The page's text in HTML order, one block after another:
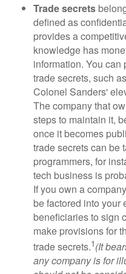
Trade secrets
defined as
provides a
knowledge has
information. You can
trade secrets, such
Colonel Sanders'
The company that
steps to maintain it,
once it becomes
trade secrets can be
programmers, for
tech business is
If you own a
be factored into your
beneficiaries to sign
make provisions for
trade secrets.1(It
any company is for